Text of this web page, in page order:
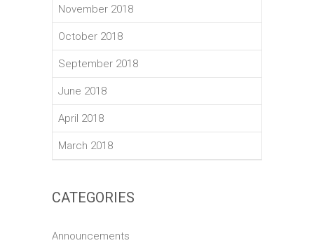
November 2018
October 2018
September 2018
June 2018
April 2018
March 2018
CATEGORIES
Announcements